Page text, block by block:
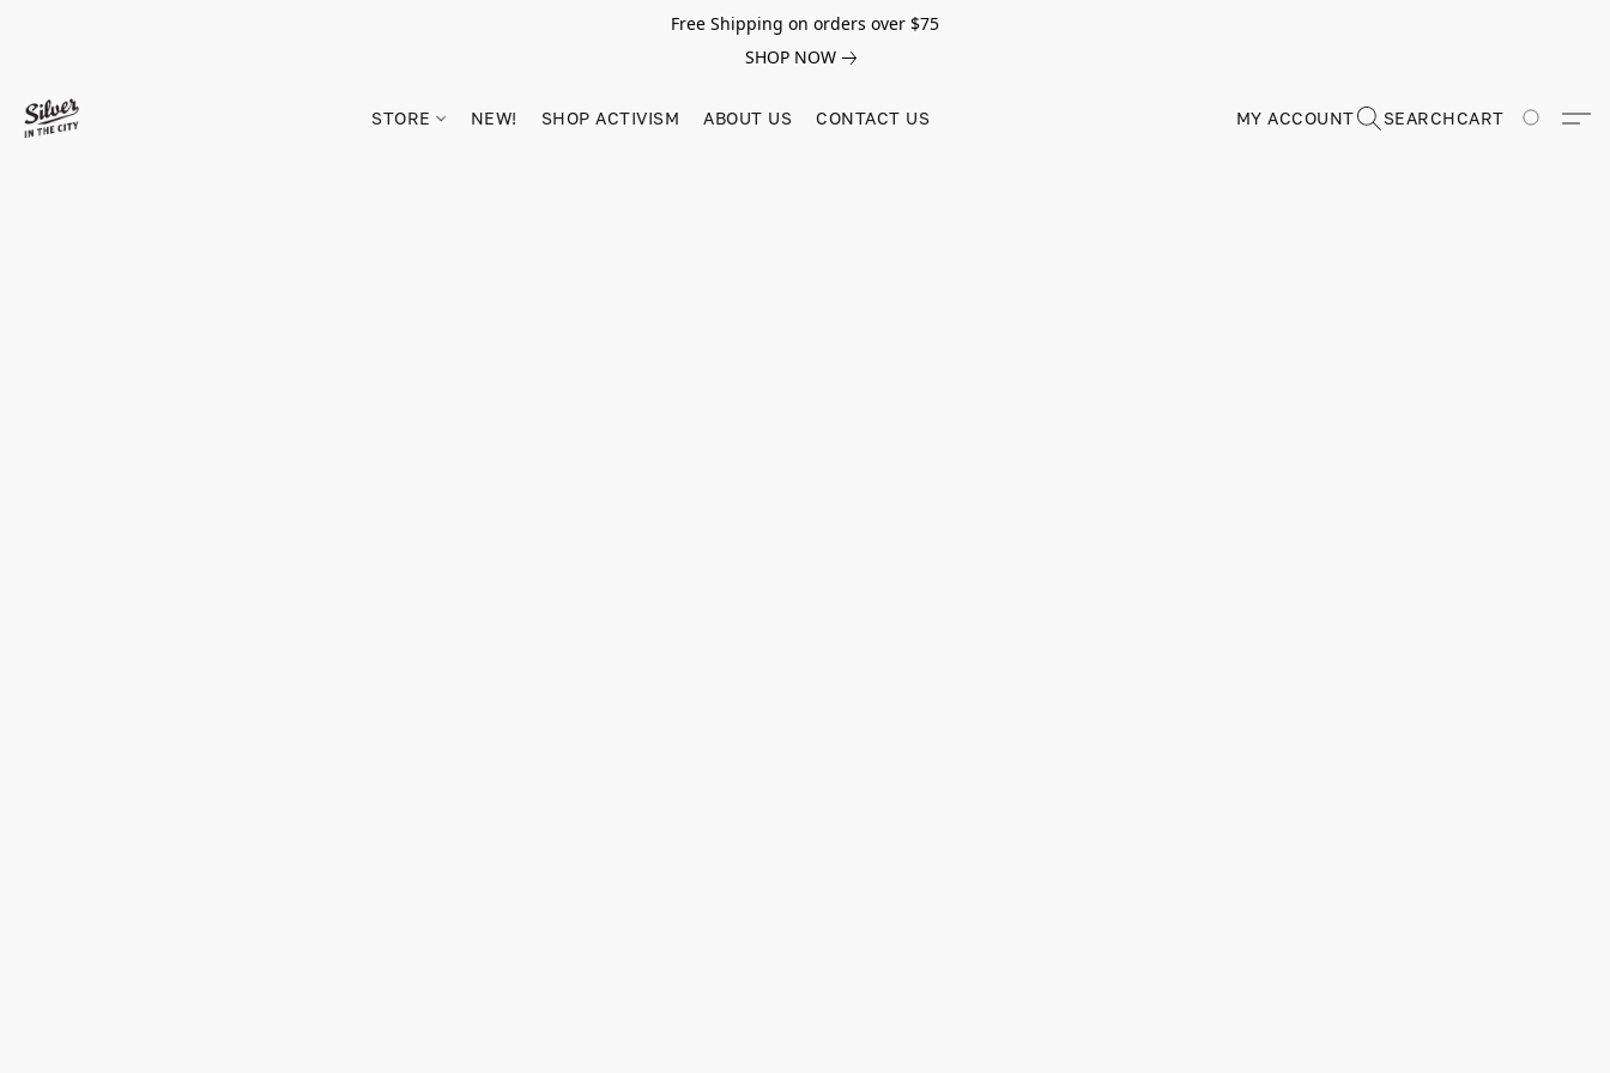
Free Shipping on orders over $75
SHOP NOW
STORE NEW! SHOP ACTIVISM ABOUT US CONTACT US MY ACCOUNT SEARCHCART